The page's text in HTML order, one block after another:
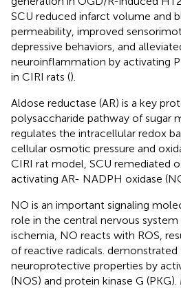
SCU reduced infarct volume and
permeability, improved
depressive behaviors, and
neuroinflammation by activating
in CIRI rats ().
Aldose reductase (AR) is a key
polysaccharide pathway of sugar
regulates the intracellular redox
cellular osmotic pressure and
CIRI rat model, SCU remediated
activating AR- NADPH oxidase
NO is an important signaling
role in the central nervous system
ischemia, NO reacts with ROS,
of reactive radicals. demonstrated
neuroprotective properties by
(NOS) and protein kinase G